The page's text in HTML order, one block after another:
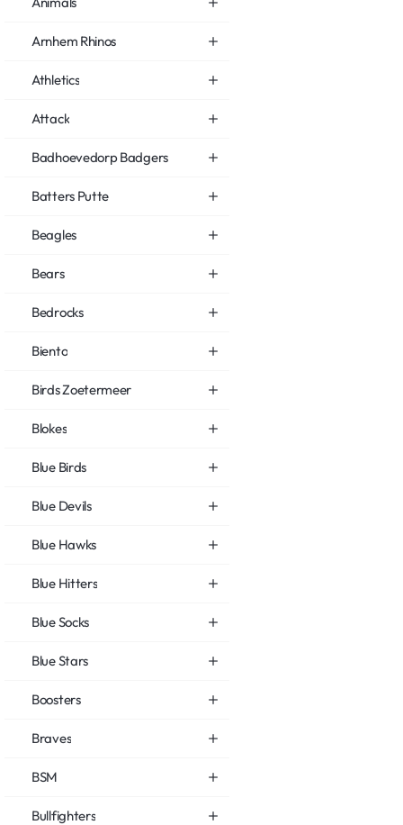
Arnhem Rhinos
Athletics
Attack
Badhoevedorp Badgers
Batters Putte
Beagles
Bears
Bedrocks
Biento
Birds Zoetermeer
Blokes
Blue Birds
Blue Devils
Blue Hawks
Blue Hitters
Blue Socks
Blue Stars
Boosters
Braves
BSM
Bullfighters